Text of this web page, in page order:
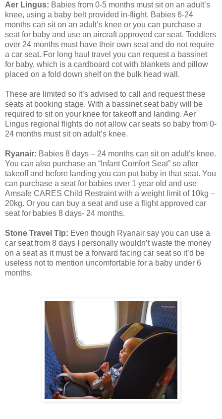
Aer Lingus: Babies from 0-5 months must sit on an adult’s
knee, using a baby belt provided in-flight. Babies 6-24
months can sit on an adult’s knee or you can purchase a
seat for baby and use an aircraft approved car seat. Toddlers
over 24 months must have their own seat and do not require
a car seat. For long haul travel you can request a bassinet
for baby, which is a cardboard cot with blankets and pillow
placed on a fold down shelf on the bulk head wall.
These are limited so it’s advised to call and request these
seats at booking stage. With a bassinet seat baby will be
required to sit on your knee for takeoff and landing. Aer
Lingus regional flights do not allow car seats so baby from 0-
24 months must sit on adult’s knee.
Ryanair: Babies 8 days – 24 months can sit on adult’s knee.
You can also purchase an “Infant Comfort Seat” so after
takeoff and before landing you can put baby in that seat. You
can purchase a seat for babies over 1 year old and use
Amsafe CARES Child Restraint with a weight limit of 10kg –
20kg. Or you can buy a seat and use a flight approved car
seat for babies 8 days- 24 months.
Stone Travel Tip: Even though Ryanair say you can use a
car seat from 8 days I personally wouldn’t waste the money
on a seat as it must be a forward facing car seat so it’d be
useless not to mention uncomfortable for a baby under 6
months.